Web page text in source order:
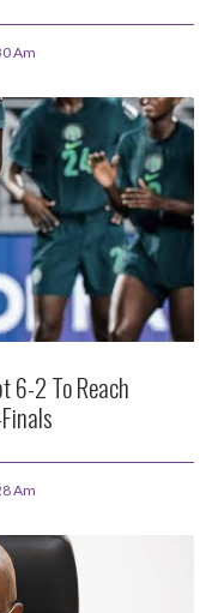
Am
6-2 To Reach
Am